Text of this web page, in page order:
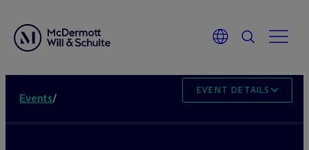
Events/
EVENT DETAILS